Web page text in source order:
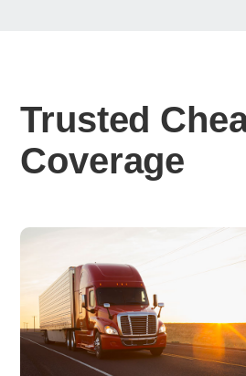
Trusted
Coverage